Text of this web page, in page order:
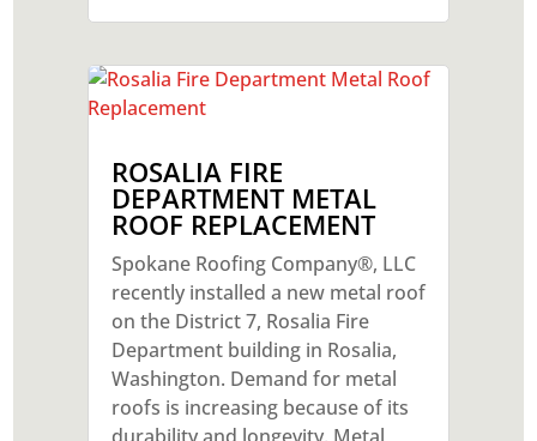
ROSALIA FIRE
DEPARTMENT METAL
ROOF REPLACEMENT
Spokane Roofing Company®, LLC
recently installed a new metal roof
on the District 7, Rosalia Fire
Department building in Rosalia,
Washington. Demand for metal
roofs is increasing because of its